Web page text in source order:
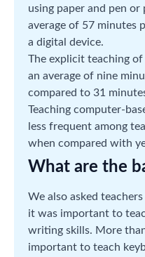
using paper and pen or
average of 57 minutes
a digital device.
The explicit teaching of
an average of nine
compared to 31
Teaching computer-
less frequent among
when compared with
What are the
We also asked
it was important to
writing skills. More
important to teach